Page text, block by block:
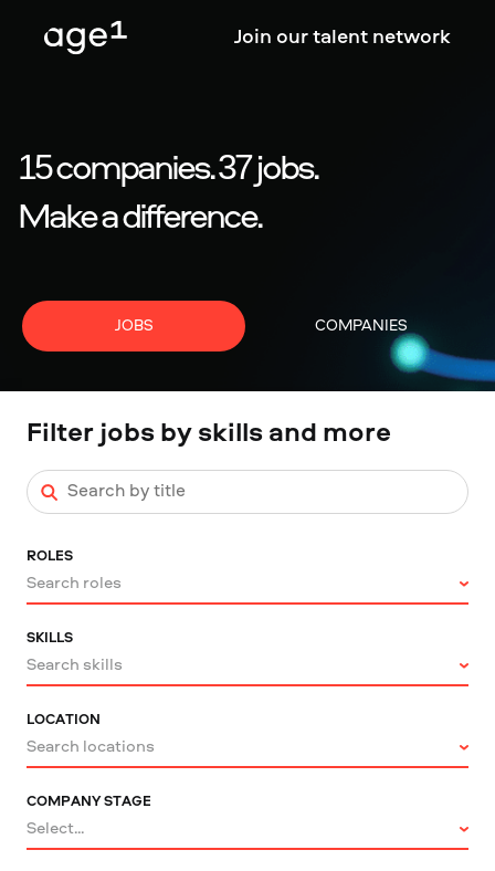
Join our talent network
15companies.37 jobs.
Make a difference.
JOBS COMPANIES
Filter jobs by skills and more
ROLES
Search roles
SKILLS
Search skills
LOCATION
Search locations
COMPANY STAGE
Select...